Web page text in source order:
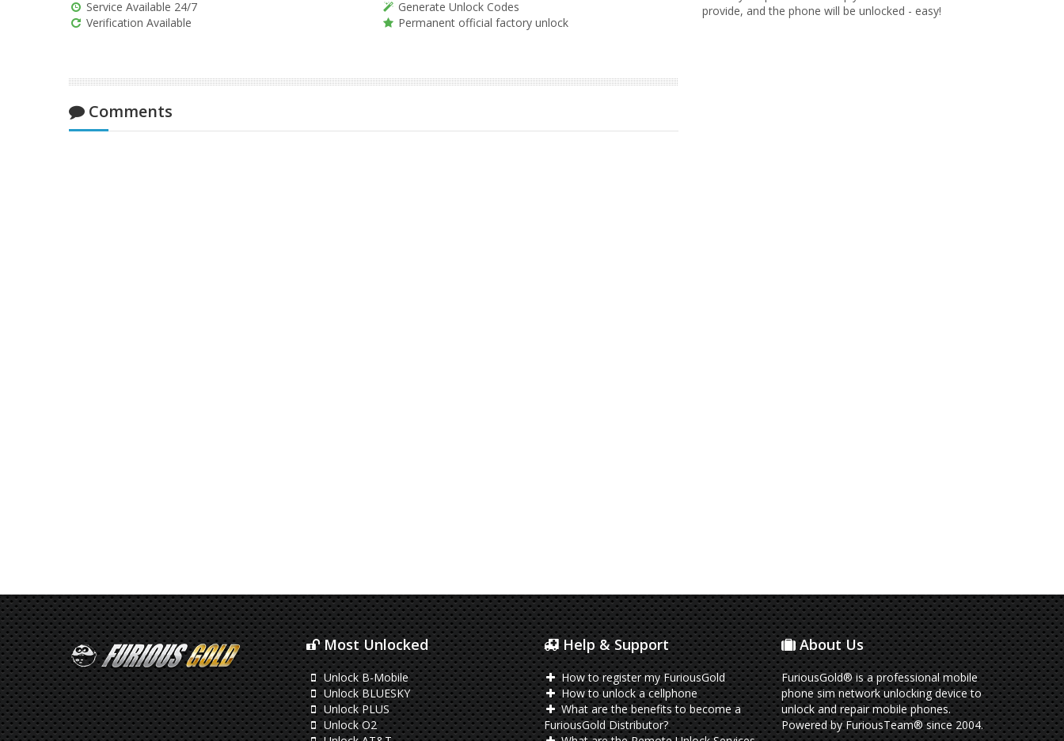
Service Available 24/7
Verification Available
Generate Unlock Codes
Permanent official factory unlock
Comments
provide, and the phone will be unlocked - easy!
Most Unlocked
Unlock B-Mobile
Unlock BLUESKY
Unlock PLUS
Unlock O2
Help & Support
How to register my FuriousGold
How to unlock a cellphone
What are the benefits to become a
FuriousGold Distributor?
About Us
FuriousGold® is a professional mobile
phone sim network unlocking device to
unlock and repair mobile phones.
Powered by FuriousTeam® since 2004.